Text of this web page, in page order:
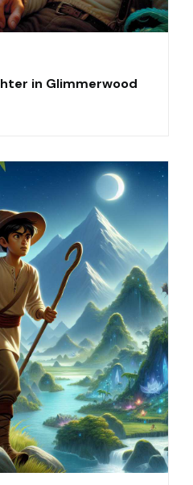
in Glimmerwood